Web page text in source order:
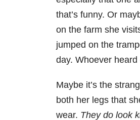
that’s funny. Or
on the farm she
jumped on the
day. Whoever
Maybe it’s the
both her legs that
wear. They do look